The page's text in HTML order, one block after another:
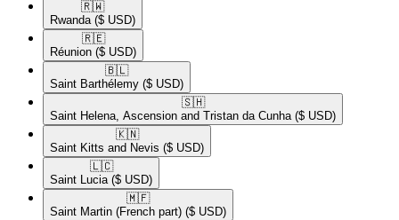
🇷🇼​
Rwanda ($ USD)
🇷🇪​
Réunion ($ USD)
🇧🇱​
Saint Barthélemy ($ USD)
🇸🇭​
Saint Helena, Ascension and Tristan da Cunha ($ USD)
🇰🇳​
Saint Kitts and Nevis ($ USD)
🇱🇨​
Saint Lucia ($ USD)
🇲🇫​
Saint Martin (French part) ($ USD)